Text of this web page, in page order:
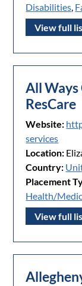
Disabilities,
View full
All Ways
ResCare
Website:
services
Location:
Country:
Placement
Health/
View full